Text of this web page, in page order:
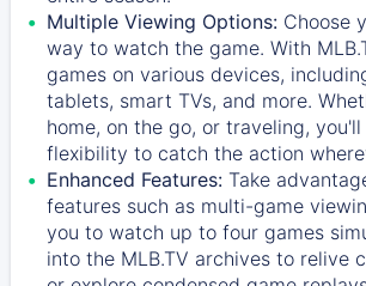
Multiple Viewing Options: Choose
way to watch the game. With
games on various devices,
tablets, smart TVs, and more.
home, on the go, or traveling,
flexibility to catch the action
Enhanced Features: Take
features such as multi-game
you to watch up to four games
into the MLB.TV archives to relive